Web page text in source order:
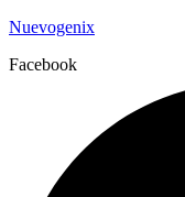
Nuevogenix
Facebook